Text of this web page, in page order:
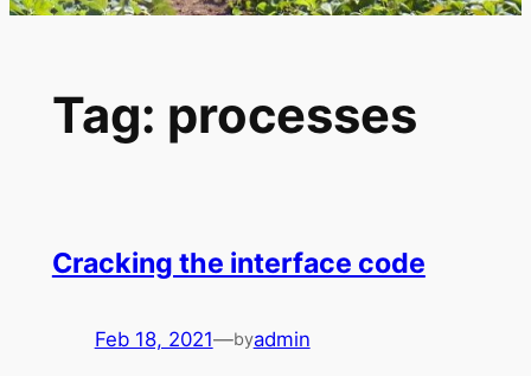
Tag: processes
Cracking the interface code
Feb 18, 2021—byadmin